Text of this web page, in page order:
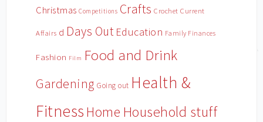
Christmas Competitions Crafts Crochet Current
Affairs d Days Out Education Family Finances
Fashion Film Food and Drink
Gardening Going out Health &
Fitness Home Household stuff